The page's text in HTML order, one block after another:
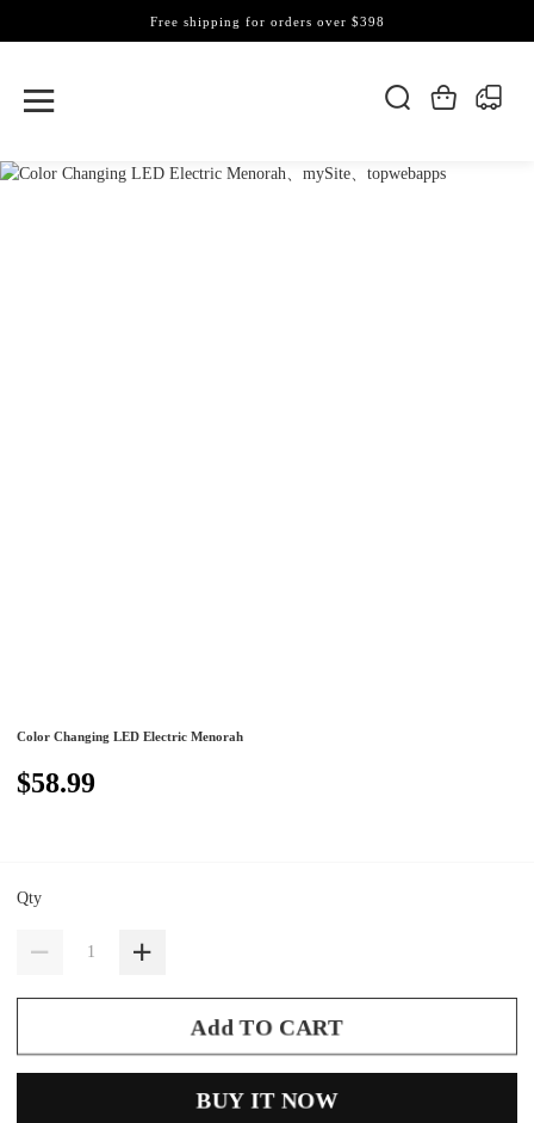
Free shipping for orders over $398
Color Changing LED Electric Menorah
$58.99
Qty
Add TO CART
BUY IT NOW